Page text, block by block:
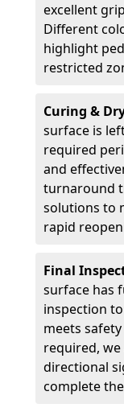
excellent
Different
highlight
restricted
Curing &
surface is
required
and
turnaround
solutions to
rapid
Final
surface has
inspection
meets
required,
directional
complete